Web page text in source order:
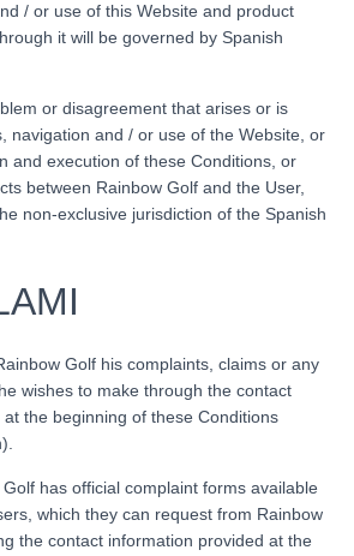
/ or use of this Website and product
it will be governed by Spanish
or disagreement that arises or is
navigation and / or use of the Website, or
and execution of these Conditions, or
between Rainbow Golf and the User,
non-exclusive jurisdiction of the Spanish
Golf his complaints, claims or any
wishes to make through the contact
the beginning of these Conditions
has official complaint forms available
which they can request from Rainbow
the contact information provided at the